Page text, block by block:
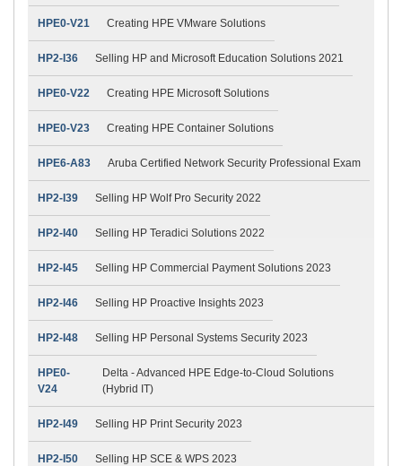
HPE0-V21 Creating HPE VMware Solutions
HP2-I36 Selling HP and Microsoft Education Solutions 2021
HPE0-V22 Creating HPE Microsoft Solutions
HPE0-V23 Creating HPE Container Solutions
HPE6-A83 Aruba Certified Network Security Professional Exam
HP2-I39 Selling HP Wolf Pro Security 2022
HP2-I40 Selling HP Teradici Solutions 2022
HP2-I45 Selling HP Commercial Payment Solutions 2023
HP2-I46 Selling HP Proactive Insights 2023
HP2-I48 Selling HP Personal Systems Security 2023
HPE0-
V24
Delta - Advanced HPE Edge-to-Cloud Solutions
(Hybrid IT)
HP2-I49 Selling HP Print Security 2023
HP2-I50 Selling HP SCE & WPS 2023